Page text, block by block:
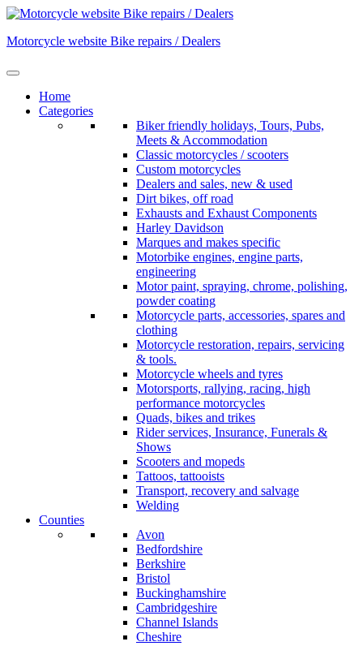
Skip
content
Motorcycle website Bike repairs / Dealers
Home
Categories
Biker friendly holidays, Tours, Pubs,
Meets & Accommodation
Classic motorcycles / scooters
Custom motorcycles
Dealers and sales, new & used
Dirt bikes, off road
Exhausts and Exhaust Components
Harley Davidson
Marques and makes specific
Motorbike engines, engine parts,
engineering
Motor paint, spraying, chrome, polishing,
powder coating
Motorcycle parts, accessories, spares and
clothing
Motorcycle restoration, repairs, servicing
& tools.
Motorcycle wheels and tyres
Motorsports, rallying, racing, high
performance motorcycles
Quads, bikes and trikes
Rider services, Insurance, Funerals &
Shows
Scooters and mopeds
Tattoos, tattooists
Transport, recovery and salvage
Welding
Counties
Avon
Bedfordshire
Berkshire
Bristol
Buckinghamshire
Cambridgeshire
Channel Islands
Cheshire